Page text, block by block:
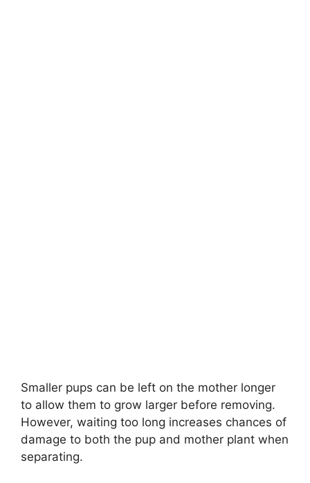
Smaller pups can be left on the mother longer
to allow them to grow larger before removing.
However, waiting too long increases chances of
damage to both the pup and mother plant when
separating.